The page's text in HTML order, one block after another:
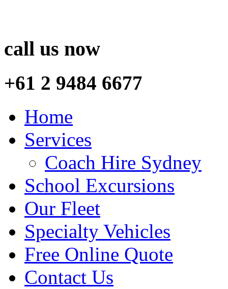
call us now
+61 2 9484 6677
Home
Services
Coach Hire Sydney
School Excursions
Our Fleet
Specialty Vehicles
Free Online Quote
Contact Us